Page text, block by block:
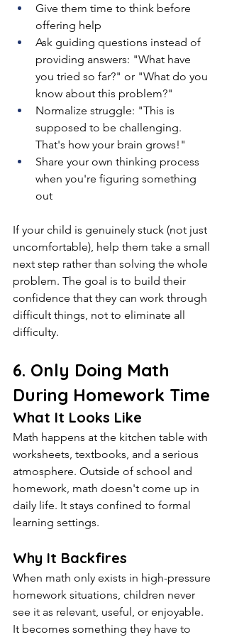
Give them time to think before
offering help
Ask guiding questions instead of
providing answers: "What have
you tried so far?" or "What do you
know about this problem?"
Normalize struggle: "This is
supposed to be challenging.
That's how your brain grows!"
Share your own thinking process
when you're figuring something
out
If your child is genuinely stuck (not just
uncomfortable), help them take a small
next step rather than solving the whole
problem. The goal is to build their
confidence that they can work through
difficult things, not to eliminate all
difficulty.
6. Only Doing Math
During Homework Time
What It Looks Like
Math happens at the kitchen table with
worksheets, textbooks, and a serious
atmosphere. Outside of school and
homework, math doesn't come up in
daily life. It stays confined to formal
learning settings.
Why It Backfires
When math only exists in high-pressure
homework situations, children never
see it as relevant, useful, or enjoyable.
It becomes something they have to